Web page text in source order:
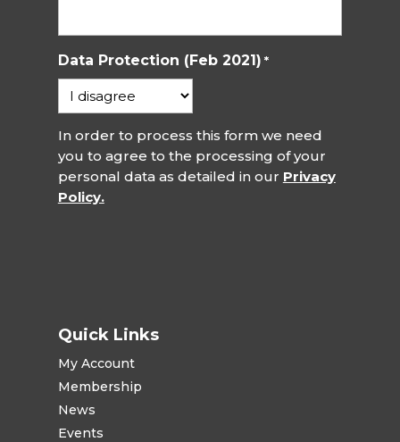
Data Protection (Feb 2021) *
In order to process this form we need
you to agree to the processing of your
personal data as detailed in our Privacy
Policy.
Quick Links
My Account
Membership
News
Events